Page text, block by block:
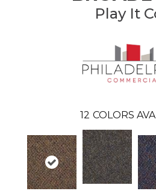
Play It
12 COLORS